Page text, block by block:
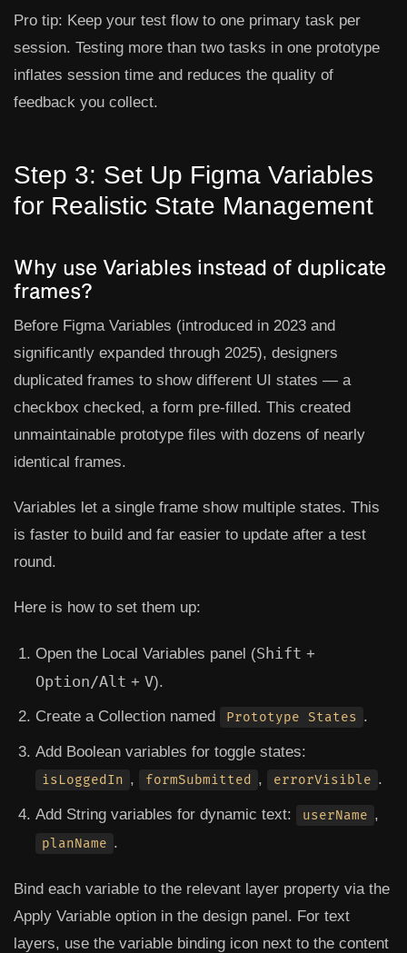
Pro tip: Keep your test flow to one primary task per
session. Testing more than two tasks in one prototype
inflates session time and reduces the quality of
feedback you collect.
Step 3: Set Up Figma Variables
for Realistic State Management
Why use Variables instead of duplicate
frames?
Before Figma Variables (introduced in 2023 and
significantly expanded through 2025), designers
duplicated frames to show different UI states — a
checkbox checked, a form pre-filled. This created
unmaintainable prototype files with dozens of nearly
identical frames.
Variables let a single frame show multiple states. This
is faster to build and far easier to update after a test
round.
Here is how to set them up:
Open the Local Variables panel (Shift +
Option/Alt + V).
Create a Collection named
Prototype States .
Add Boolean variables for toggle states:
isLoggedIn , formSubmitted , errorVisible .
Add String variables for dynamic text: userName ,
planName .
Bind each variable to the relevant layer property via the
Apply Variable option in the design panel. For text
layers, use the variable binding icon next to the content